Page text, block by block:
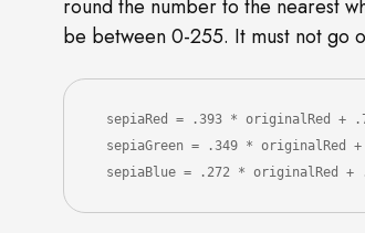
round the number to the nearest
be between 0-255. It must not go
sepiaRed = .393 * originalRed +
sepiaBlue = .272 * originalRed